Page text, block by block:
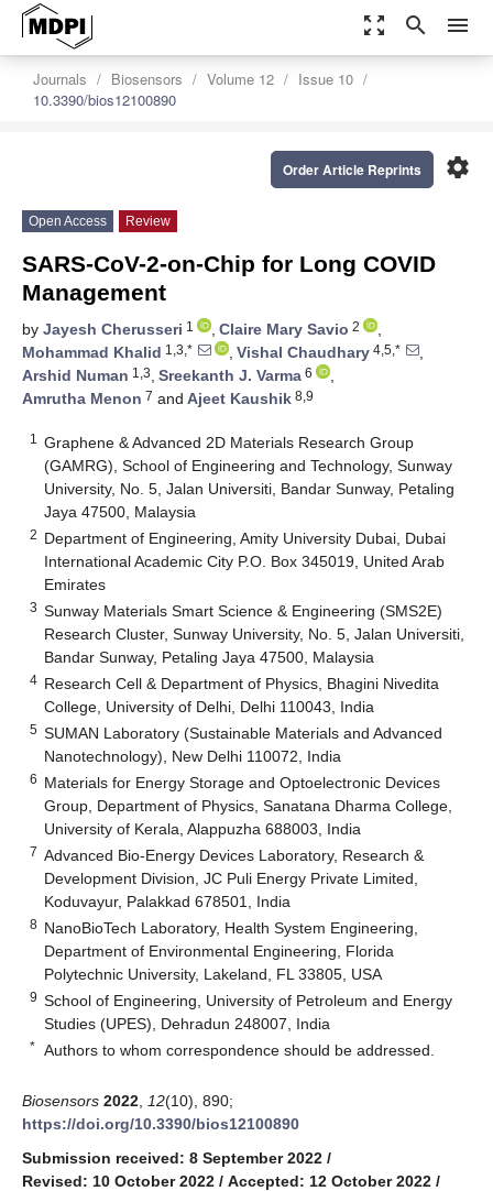
zoom_out_map search menu
Journals Biosensors Volume 12
Issue 10
10.3390/bios12100890
settings
Order Article Reprints
Open Access Review
SARS-CoV-2-on-Chip for Long COVID
Management
by Jayesh Cherusseri 1 , Claire Mary Savio 2
,
Mohammad Khalid 1,3,* , Vishal Chaudhary 4,5,*
,
Arshid Numan 1,3, Sreekanth J. Varma 6
,
Amrutha Menon 7 and Ajeet Kaushik 8,9
1
Graphene & Advanced 2D Materials Research Group
(GAMRG), School of Engineering and Technology, Sunway
University, No. 5, Jalan Universiti, Bandar Sunway, Petaling
Jaya 47500, Malaysia
2 Department of Engineering, Amity University Dubai, Dubai
International Academic City P.O. Box 345019, United Arab
Emirates
3 Sunway Materials Smart Science & Engineering (SMS2E)
Research Cluster, Sunway University, No. 5, Jalan Universiti,
Bandar Sunway, Petaling Jaya 47500, Malaysia
4 Research Cell & Department of Physics, Bhagini Nivedita
College, University of Delhi, Delhi 110043, India
5 SUMAN Laboratory (Sustainable Materials and Advanced
Nanotechnology), New Delhi 110072, India
6 Materials for Energy Storage and Optoelectronic Devices
Group, Department of Physics, Sanatana Dharma College,
University of Kerala, Alappuzha 688003, India
7 Advanced Bio-Energy Devices Laboratory, Research &
Development Division, JC Puli Energy Private Limited,
Koduvayur, Palakkad 678501, India
8 NanoBioTech Laboratory, Health System Engineering,
Department of Environmental Engineering, Florida
Polytechnic University, Lakeland, FL 33805, USA
9 School of Engineering, University of Petroleum and Energy
Studies (UPES), Dehradun 248007, India
* Authors to whom correspondence should be addressed.
Biosensors 2022 12(10), 890;
https://doi.org/10.3390/bios12100890
Submission received: 8 September 2022 /
Revised: 10 October 2022 / Accepted: 12 October 2022 /